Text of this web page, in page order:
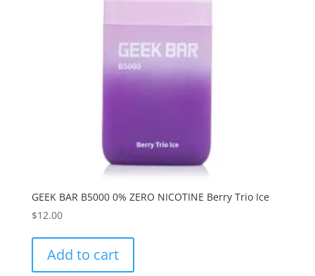
GEEK BAR B5000 0% ZERO NICOTINE Berry Trio Ice
$12.00
Add to cart